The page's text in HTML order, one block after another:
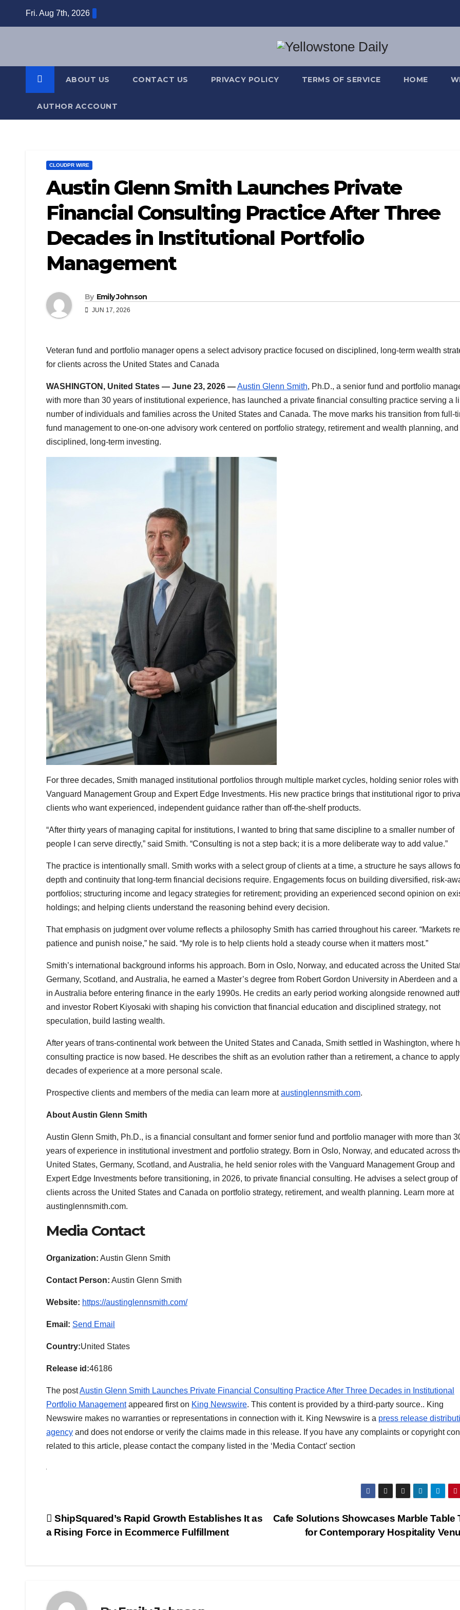
Fri. Aug 7th, 2026
ABOUT US CONTACT US PRIVACY POLICY TERMS OF SERVICE HOME
AUTHOR ACCOUNT
CLOUDPR WIRE
Austin Glenn Smith Launches Private
Financial Consulting Practice After Three
Decades in Institutional Portfolio
Management
By Emily Johnson
JUN 17, 2026
Veteran fund and portfolio manager opens a select advisory practice focused on disciplined, long-term wealth
for clients across the United States and Canada
WASHINGTON, United States — June 23, 2026 —Austin Glenn Smith, Ph.D., a senior fund and portfolio
with more than 30 years of institutional experience, has launched a private financial consulting practice serving a
number of individuals and families across the United States and Canada. The move marks his transition from full-
fund management to one-on-one advisory work centered on portfolio strategy, retirement and wealth planning, and
disciplined, long-term investing.
For three decades, Smith managed institutional portfolios through multiple market cycles, holding senior roles with
Vanguard Management Group and Expert Edge Investments. His new practice brings that institutional rigor to
clients who want experienced, independent guidance rather than off-the-shelf products.
“After thirty years of managing capital for institutions, I wanted to bring that same discipline to a smaller number of
people I can serve directly,” said Smith. “Consulting is not a step back; it is a more deliberate way to add value.”
The practice is intentionally small. Smith works with a select group of clients at a time, a structure he says allows
depth and continuity that long-term financial decisions require. Engagements focus on building diversified, risk-
portfolios; structuring income and legacy strategies for retirement; providing an experienced second opinion on
holdings; and helping clients understand the reasoning behind every decision.
That emphasis on judgment over volume reflects a philosophy Smith has carried throughout his career. “Markets
patience and punish noise,” he said. “My role is to help clients hold a steady course when it matters most.”
Smith’s international background informs his approach. Born in Oslo, Norway, and educated across the United
Germany, Scotland, and Australia, he earned a Master’s degree from Robert Gordon University in Aberdeen and a
in Australia before entering finance in the early 1990s. He credits an early period working alongside renowned
and investor Robert Kiyosaki with shaping his conviction that financial education and disciplined strategy, not
speculation, build lasting wealth.
After years of trans-continental work between the United States and Canada, Smith settled in Washington, where
consulting practice is now based. He describes the shift as an evolution rather than a retirement, a chance to apply
decades of experience at a more personal scale.
Prospective clients and members of the media can learn more ataustinglennsmith.com.
About Austin Glenn Smith
Austin Glenn Smith, Ph.D., is a financial consultant and former senior fund and portfolio manager with more than
years of experience in institutional investment and portfolio strategy. Born in Oslo, Norway, and educated across
United States, Germany, Scotland, and Australia, he held senior roles with the Vanguard Management Group and
Expert Edge Investments before transitioning, in 2026, to private financial consulting. He advises a select group of
clients across the United States and Canada on portfolio strategy, retirement, and wealth planning. Learn more at
austinglennsmith.com.
Media Contact
Organization: Austin Glenn Smith
Contact Person: Austin Glenn Smith
Website: https://austinglennsmith.com/
Email: Send Email
Country:United States
Release id:46186
The postAustin Glenn Smith Launches Private Financial Consulting Practice After Three Decades in Institutional
Portfolio Managementappeared first on King Newswire. This content is provided by a third-party source.. King
Newswire makes no warranties or representations in connection with it. King Newswire is a press release
agency and does not endorse or verify the claims made in this release. If you have any complaints or copyright
related to this article, please contact the company listed in the ‘Media Contact’ section
Post
navigation
Cafe Solutions Showcases Marble Table
for Contemporary Hospitality
ShipSquared’s Rapid Growth Establishes It as
a Rising Force in Ecommerce Fulfillment